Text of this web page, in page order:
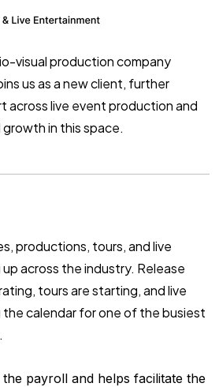
visual production company
us as a new client, further
across live event production and
in this space.
productions, tours, and live
across the industry. Release
tours are starting, and live
the calendar for one of the busiest
the payroll and helps facilitate the